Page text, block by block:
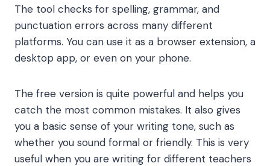
The tool checks for spelling, grammar, and
punctuation errors across many different
platforms. You can use it as a browser extension, a
desktop app, or even on your phone.
The free version is quite powerful and helps you
catch the most common mistakes. It also gives
you a basic sense of your writing tone, such as
whether you sound formal or friendly. This is very
useful when you are writing for different teachers